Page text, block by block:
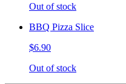
Out of stock
BBQ Pizza Slice
$6.90
Out of stock